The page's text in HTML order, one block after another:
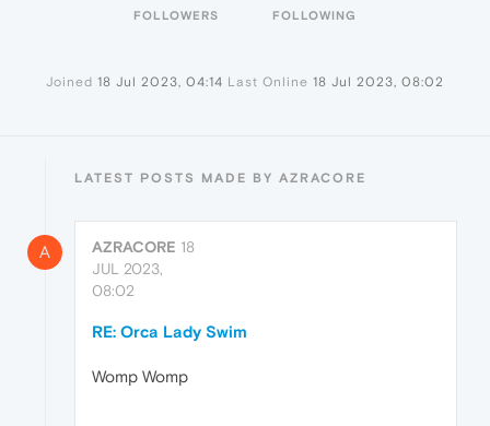
FOLLOWERS FOLLOWING
Joined 18 Jul 2023, 04:14 Last Online 18 Jul 2023, 08:02
LATEST POSTS MADE BY AZRACORE
A AZRACORE 18
JUL 2023,
08:02
RE: Orca Lady Swim
Womp Womp